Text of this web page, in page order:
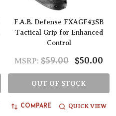
F.A.B. Defense FXAGF43SB
Tactical Grip for Enhanced
Control
MSRP: $59.00 $50.00
OUT OF STOCK
COMPARE QUICK VIEW